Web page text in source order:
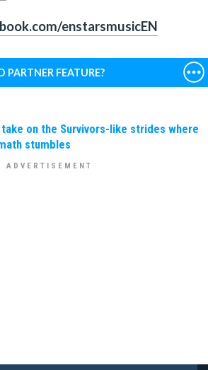
enstarsmusicEN
PARTNER FEATURE?
on the Survivors-like strides where
stumbles